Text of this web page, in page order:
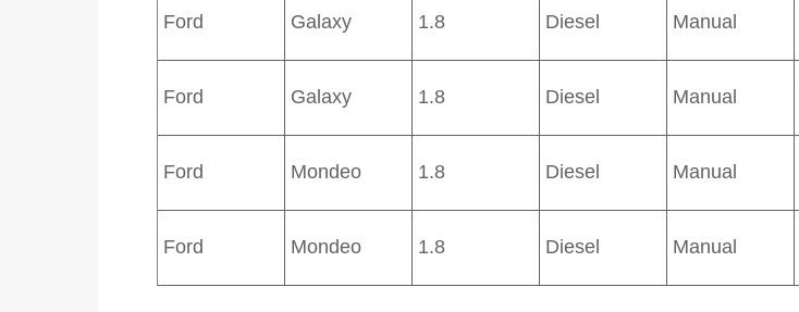
Ford Galaxy 1.8 Diesel Manual
Ford Galaxy 1.8 Diesel Manual
Ford Mondeo 1.8 Diesel Manual
Ford Mondeo 1.8 Diesel Manual